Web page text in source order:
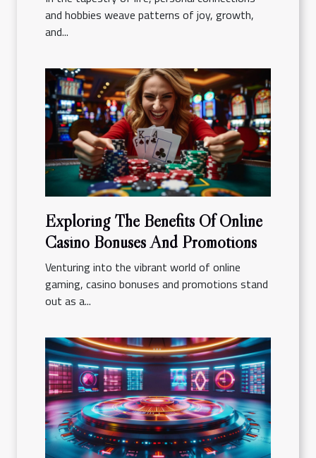
and hobbies weave patterns of joy, growth,
and...
Exploring The Benefits Of Online
Casino Bonuses And Promotions
Venturing into the vibrant world of online
gaming, casino bonuses and promotions stand
out as a...